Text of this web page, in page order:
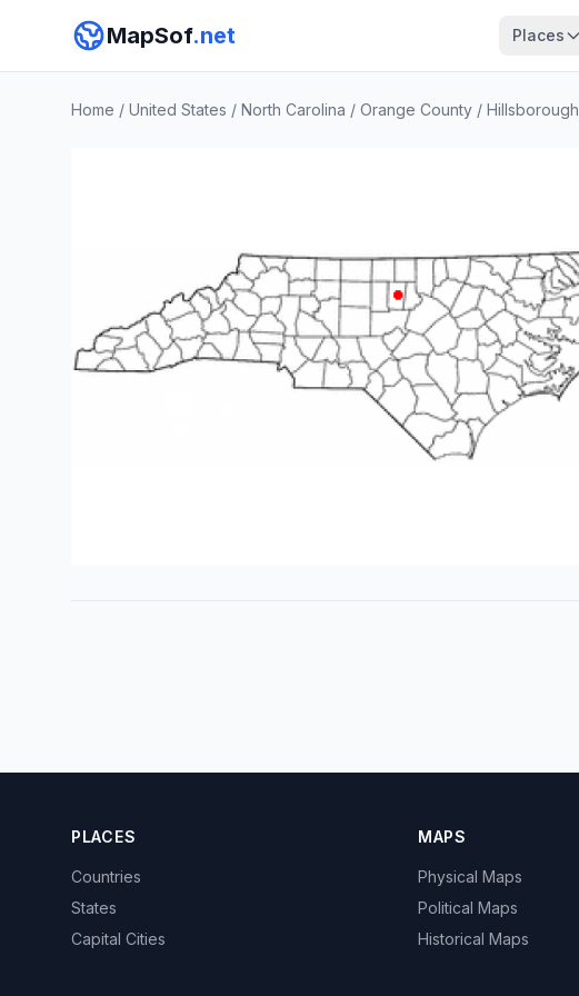
MapSof.net Places
Home / United States / North Carolina / Orange County / Hillsborough
PLACES
Countries
States
Capital Cities
MAPS
Physical Maps
Political Maps
Historical Maps